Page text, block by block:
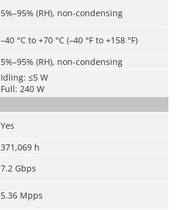
5%–95% (RH), non-condensing
–40 °C to +70 °C (–40 °F to +158 °F)
5%–95% (RH), non-condensing
Idling: ≤5 W
Full: 240 W
Yes
371,069 h
7.2 Gbps
5.36 Mpps